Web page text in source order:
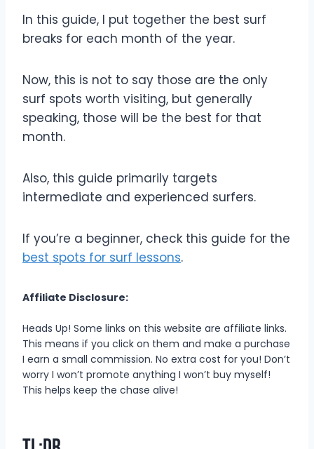
In this guide, I put together the best surf
breaks for each month of the year.
Now, this is not to say those are the only
surf spots worth visiting, but generally
speaking, those will be the best for that
month.
Also, this guide primarily targets
intermediate and experienced surfers.
If you’re a beginner, check this guide for the
best spots for surf lessons.
Affiliate Disclosure:
Heads Up! Some links on this website are affiliate links.
This means if you click on them and make a purchase
I earn a small commission. No extra cost for you! Don’t
worry I won’t promote anything I won’t buy myself!
This helps keep the chase alive!